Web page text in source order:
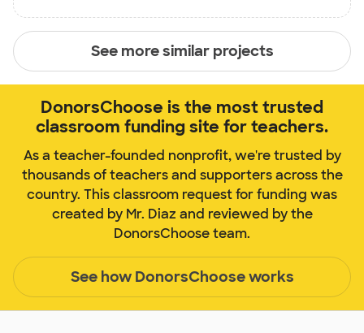
See more similar projects
DonorsChoose is the most trusted
classroom funding site for teachers.
As a teacher-founded nonprofit, we're trusted by
thousands of teachers and supporters across the
country. This classroom request for funding was
created by Mr. Diaz and reviewed by the
DonorsChoose team.
See how DonorsChoose works